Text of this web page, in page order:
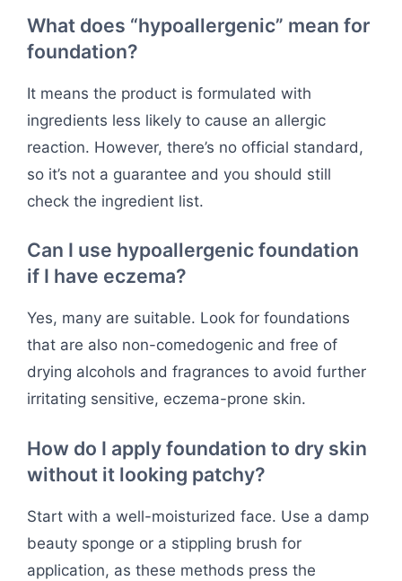
What does “hypoallergenic” mean for
foundation?
It means the product is formulated with
ingredients less likely to cause an allergic
reaction. However, there’s no official standard,
so it’s not a guarantee and you should still
check the ingredient list.
Can I use hypoallergenic foundation
if I have eczema?
Yes, many are suitable. Look for foundations
that are also non-comedogenic and free of
drying alcohols and fragrances to avoid further
irritating sensitive, eczema-prone skin.
How do I apply foundation to dry skin
without it looking patchy?
Start with a well-moisturized face. Use a damp
beauty sponge or a stippling brush for
application, as these methods press the